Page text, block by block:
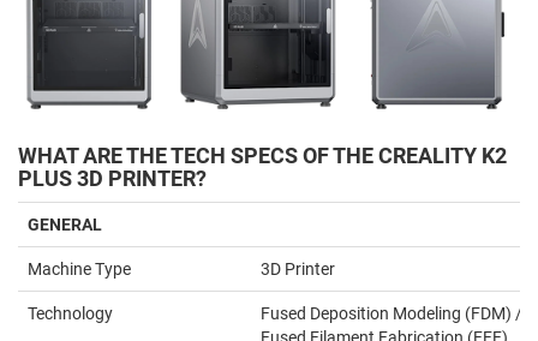
WHAT ARE THE TECH SPECS OF THE CREALITY K2
PLUS 3D PRINTER?
GENERAL
Machine Type 3D Printer
Technology
Fused Deposition Modeling (FDM) /